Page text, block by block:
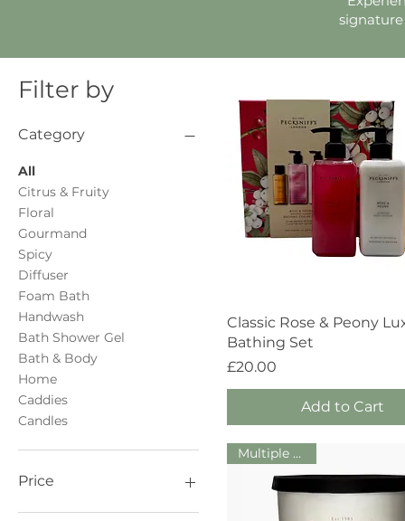
Filter by
Category
All
Citrus & Fruity
Floral
Gourmand
Spicy
Diffuser
Foam Bath
Handwash
Bath Shower Gel
Bath & Body
Home
Caddies
Candles
Price
Quick View
Classic Rose & Peony
Bathing Set
Price
£20.00
Add to Cart
Multiple Sizes!